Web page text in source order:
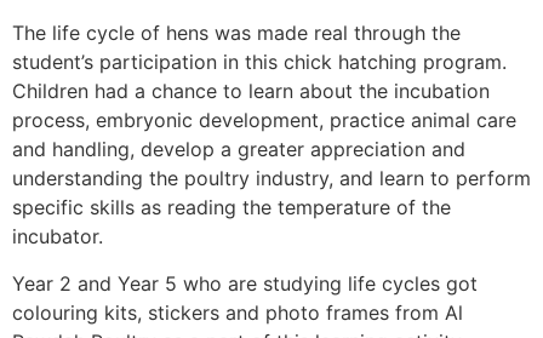
The life cycle of hens was made real through the
student’s participation in this chick hatching program.
Children had a chance to learn about the incubation
process, embryonic development, practice animal care
and handling, develop a greater appreciation and
understanding the poultry industry, and learn to perform
specific skills as reading the temperature of the
incubator.
Year 2 and Year 5 who are studying life cycles got
colouring kits, stickers and photo frames from Al